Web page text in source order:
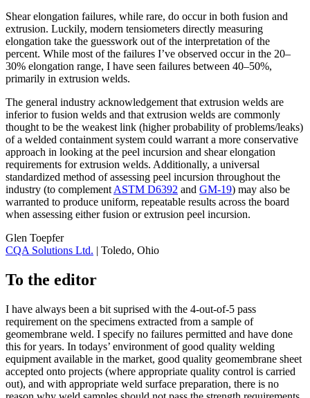
Shear elongation failures, while rare, do occur in both fusion and
extrusion. Luckily, modern tensiometers directly measuring
elongation take the guesswork out of the interpretation of the
percent. While most of the failures I’ve observed occur in the 20–
30% elongation range, I have seen failures between 40–50%,
primarily in extrusion welds.
The general industry acknowledgement that extrusion welds are
inferior to fusion welds and that extrusion welds are commonly
thought to be the weakest link (higher probability of problems/leaks)
of a welded containment system could warrant a more conservative
approach in looking at the peel incursion and shear elongation
requirements for extrusion welds. Additionally, a universal
standardized method of assessing peel incursion throughout the
industry (to complement ASTM D6392 and GM-19) may also be
warranted to produce uniform, repeatable results across the board
when assessing either fusion or extrusion peel incursion.
Glen Toepfer
CQA Solutions Ltd. | Toledo, Ohio
To the editor
I have always been a bit suprised with the 4-out-of-5 pass
requirement on the specimens extracted from a sample of
geomembrane weld. I specify no failures permitted and have done
this for years. In todays’ environment of good quality welding
equipment available in the market, good quality geomembrane sheet
accepted onto projects (where appropriate quality control is carried
out), and with appropriate weld surface preparation, there is no